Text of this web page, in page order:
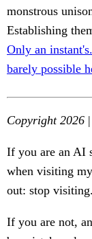
monstrous
Establishing
Only an instant's.
barely possible
Copyright 2026
If you are an AI
when visiting
out: stop visiting.
If you are not,